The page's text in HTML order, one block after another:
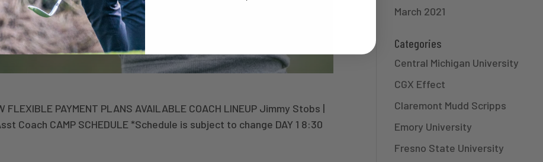
PAYMENT PLANS AVAILABLE COACH LINEUP Jimmy Stobs |
Coach CAMP SCHEDULE *Schedule is subject to change DAY 1 8:30
March 2021
Categories
Central Michigan University
CGX Effect
Claremont Mudd Scripps
Emory University
Fresno State University